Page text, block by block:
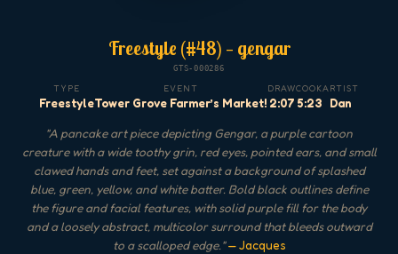
Freestyle (#48) — gengar
GTS-000286
TYPE
Freestyle
EVENT
Tower Grove Farmer’s Market!
DRAW
2:07
COOK
5:23
ARTIST
Dan
"A pancake art piece depicting Gengar, a purple cartoon
creature with a wide toothy grin, red eyes, pointed ears, and small
clawed hands and feet, set against a background of splashed
blue, green, yellow, and white batter. Bold black outlines define
the figure and facial features, with solid purple fill for the body
and a loosely abstract, multicolor surround that bleeds outward
to a scalloped edge."— Jacques